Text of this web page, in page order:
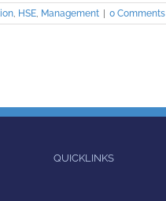
HSE Management | 0 Comments
QUICKLINKS